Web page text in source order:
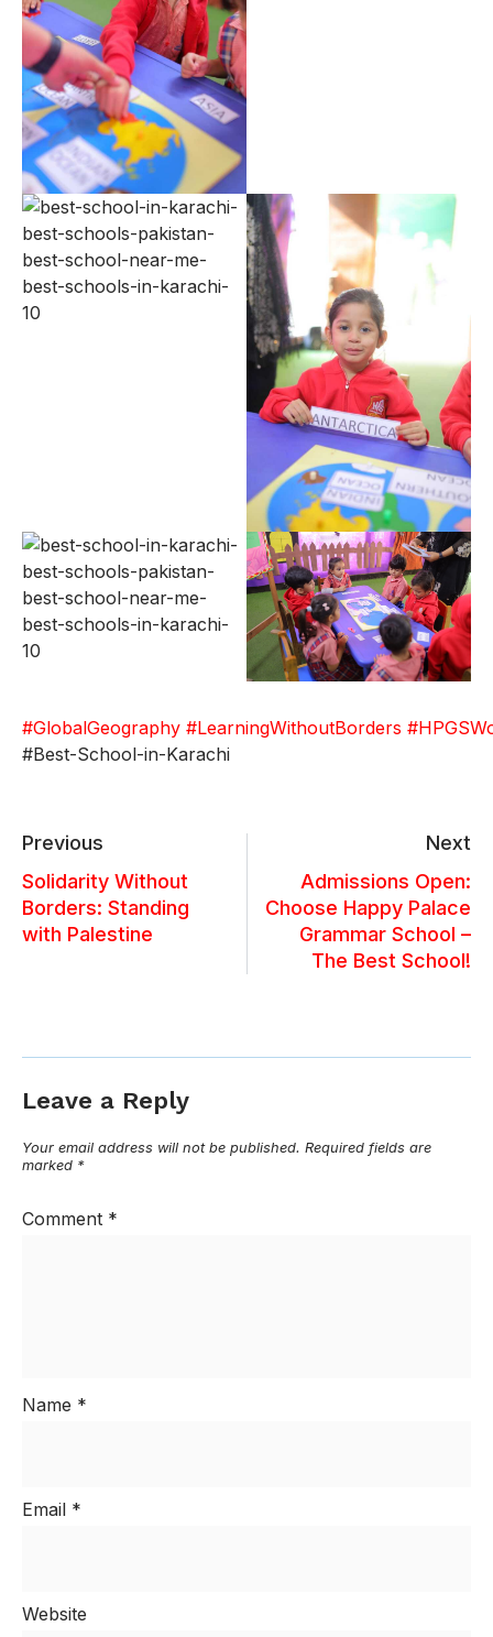
#GlobalGeography #LearningWithoutBorders
#Best-School-in-Karachi
Previous
Solidarity Without
Borders: Standing
with Palestine
Next
Admissions Open:
Choose Happy Palace
Grammar School –
The Best School!
Leave a Reply
Your email address will not be published. Required fields are
marked *
Comment *
Name *
Email *
Website